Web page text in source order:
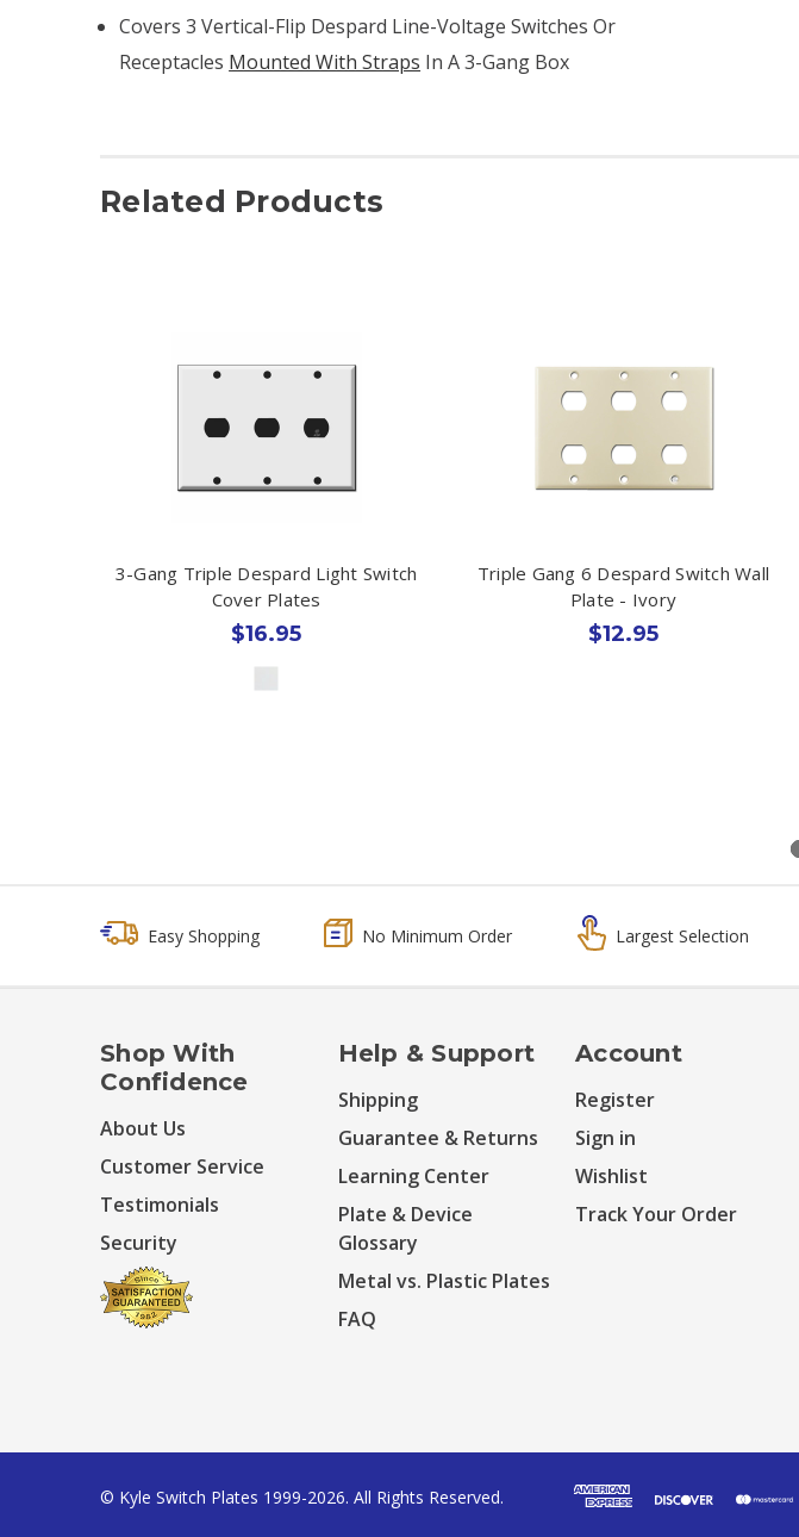
Covers 3 Vertical-Flip Despard Line-Voltage Switches Or
Receptacles Mounted With Straps In A 3-Gang Box
Related Products
3-Gang Triple Despard Light Switch
Cover Plates
$16.95
Triple Gang 6 Despard Switch Wall
Plate - Ivory
$12.95
Easy Shopping No Minimum Order Largest Selection
Shop With
Confidence
About Us
Customer Service
Testimonials
Security
Help & Support
Shipping
Guarantee & Returns
Learning Center
Plate & Device
Glossary
Metal vs. Plastic Plates
FAQ
Account
Register
Sign in
Wishlist
Track Your Order
© Kyle Switch Plates 1999-2026. All Rights Reserved.